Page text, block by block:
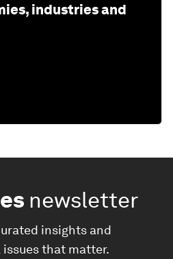
industries and
newsletter
insights and
that matter.